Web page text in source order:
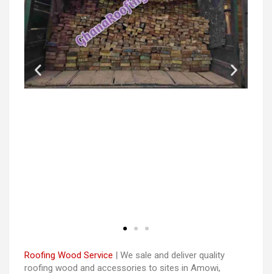
Roofing Wood Service | We sale and deliver quality
roofing wood and accessories to sites in Amowi,